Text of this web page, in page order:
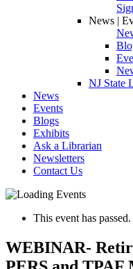
News |
NJ State
News
Events
Blogs
Exhibits
Ask a Librarian
Newsletters
Contact Us
This event has passed.
WEBINAR-